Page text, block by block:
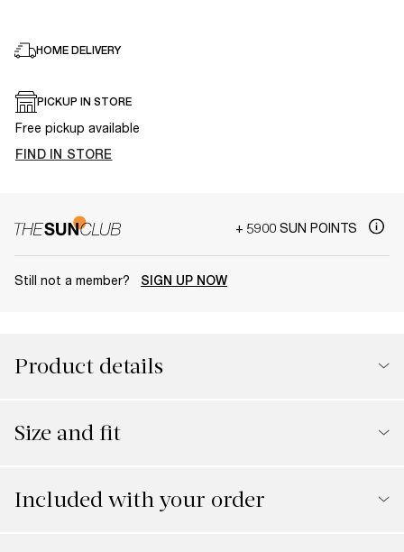
HOME DELIVERY
PICKUP IN STORE
Free pickup available
FIND IN STORE
+ 5900 SUN POINTS
Still not a member? SIGN UP NOW
Product details
Size and fit
Included with your order